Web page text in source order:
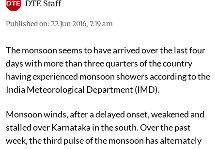
DTE Staff
Published on: 22 Jun 2016, 7:19 am
The monsoon seems to have arrived over the last four
days with more than three quarters of the country
having experienced monsoon showers according to the
India Meteorological Department (IMD).
Monsoon winds, after a delayed onset, weakened and
stalled over Karnataka in the south. Over the past
week, the third pulse of the monsoon has alternately